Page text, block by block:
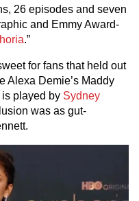
26 episodes and seven
and Emmy Award-
.”
for fans that held out
Alexa Demie’s Maddy
played by Sydney
was as gut-